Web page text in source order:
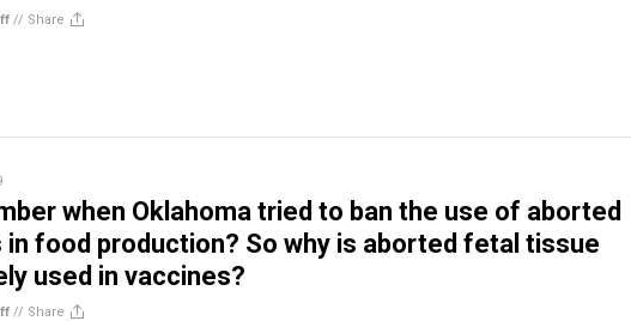
// Share
when Oklahoma tried to ban the use of aborted
in food production? So why is aborted fetal tissue
used in vaccines?
// Share